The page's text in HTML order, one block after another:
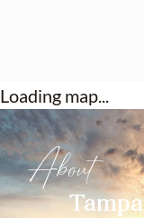
Loading map...
About
Tampa